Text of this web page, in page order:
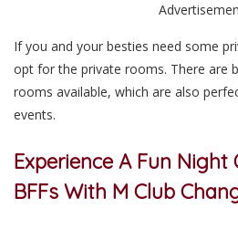
If you and your besties need some
opt for the private rooms. There are
rooms available, which are also
events.
Experience A Fun Night
BFFs With M Club